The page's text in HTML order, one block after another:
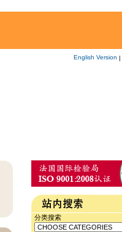
English Version |
分类搜索